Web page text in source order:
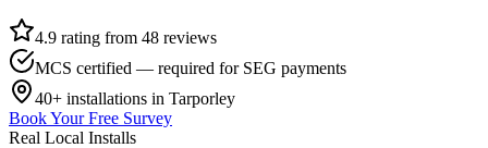
4.9 rating from 48 reviews
MCS certified — required for SEG payments
40+ installations in Tarporley
Book Your Free Survey
Real Local Installs